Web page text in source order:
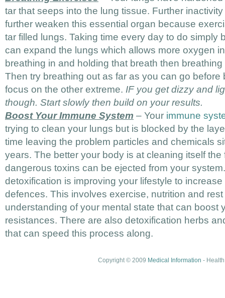
tar that seeps into the lung tissue. Further
further weaken this essential organ because
tar filled lungs. Taking time every day to do simply
can expand the lungs which allows more oxygen
breathing in and holding that breath then
Then try breathing out as far as you can go before
focus on the other extreme. IF you get dizzy and
though. Start slowly then build on your results.
Boost Your Immune System – Your immune
trying to clean your lungs but is blocked by the
time leaving the problem particles and chemicals
years. The better your body is at cleaning itself the
dangerous toxins can be ejected from your
detoxification is improving your lifestyle to increase
defences. This involves exercise, nutrition and
understanding of your mental state that can boost
resistances. There are also detoxification herbs
that can speed this process along.
Copyright © 2009 Medical Information -